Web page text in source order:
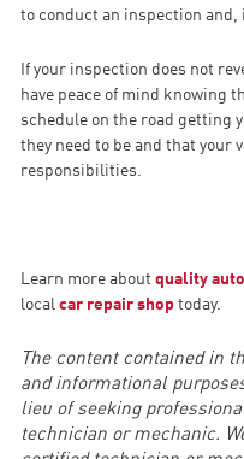
to conduct an inspection and,
If your inspection does not
have peace of mind knowing
schedule on the road getting
they need to be and that your
responsibilities.
Learn more about quality
local car repair shop today.
The content contained in
and informational
lieu of seeking
technician or mechanic.